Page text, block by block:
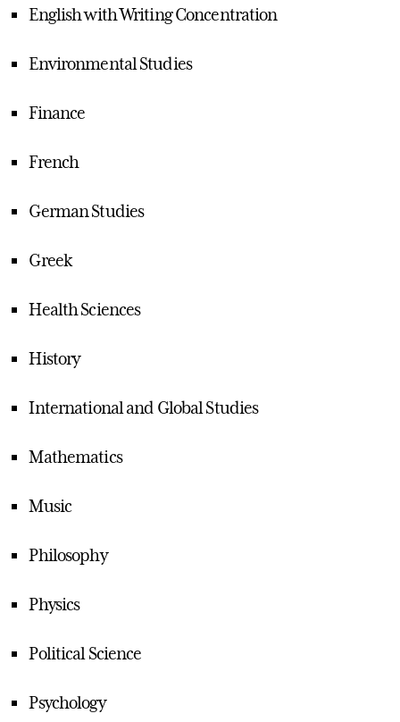
English with Writing Concentration
Environmental Studies
Finance
French
German Studies
Greek
Health Sciences
History
International and Global Studies
Mathematics
Music
Philosophy
Physics
Political Science
Psychology